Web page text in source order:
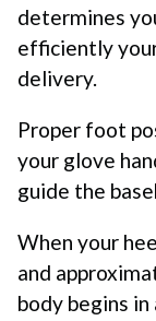
determines
efficiently
delivery.
Proper foot
your glove
guide the
When your
and
body begins